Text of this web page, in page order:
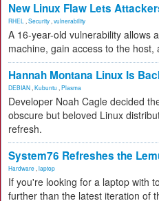
New Linux Flaw Lets
RHEL Security vulnerability
A 16-year-old vulnerability allows
machine, gain access to the
Hannah Montana Linux Is
DEBIAN Kubuntu Plasma
Developer Noah Cagle decided
obscure but beloved Linux
refresh.
System76 Refreshes the
Hardware laptop
If you're looking for a laptop with
further than the latest iteration of